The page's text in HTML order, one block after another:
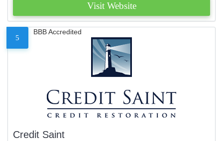
Visit Website
5
BBB Accredited
Credit Saint